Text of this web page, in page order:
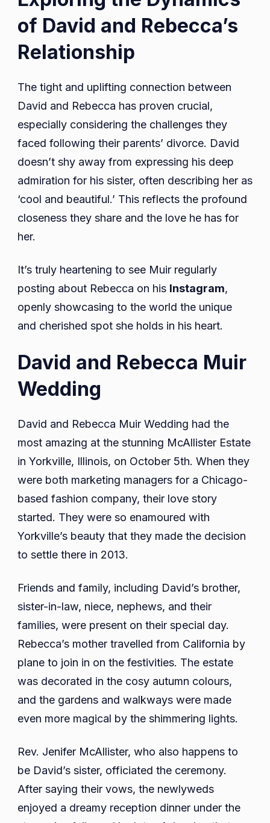
of David and Rebecca’s
Relationship
The tight and uplifting connection between
David and Rebecca has proven crucial,
especially considering the challenges they
faced following their parents’ divorce. David
doesn’t shy away from expressing his deep
admiration for his sister, often describing her as
‘cool and beautiful.’ This reflects the profound
closeness they share and the love he has for
her.
It’s truly heartening to see Muir regularly
posting about Rebecca on his Instagram,
openly showcasing to the world the unique
and cherished spot she holds in his heart.
David and Rebecca Muir
Wedding
David and Rebecca Muir Wedding had the
most amazing at the stunning McAllister Estate
in Yorkville, Illinois, on October 5th. When they
were both marketing managers for a Chicago-
based fashion company, their love story
started. They were so enamoured with
Yorkville’s beauty that they made the decision
to settle there in 2013.
Friends and family, including David’s brother,
sister-in-law, niece, nephews, and their
families, were present on their special day.
Rebecca’s mother travelled from California by
plane to join in on the festivities. The estate
was decorated in the cosy autumn colours,
and the gardens and walkways were made
even more magical by the shimmering lights.
Rev. Jenifer McAllister, who also happens to
be David’s sister, officiated the ceremony.
After saying their vows, the newlyweds
enjoyed a dreamy reception dinner under the